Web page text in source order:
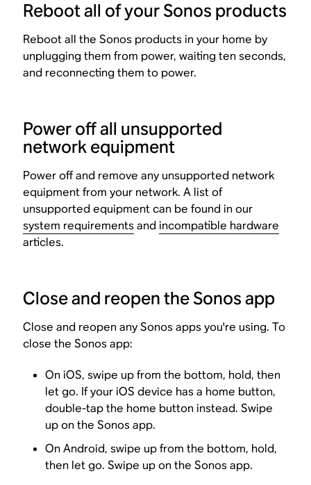
Reboot all of your Sonos products
Reboot all the Sonos products in your home by
unplugging them from power, waiting ten seconds,
and reconnecting them to power.
Power off all unsupported
network equipment
Power off and remove any unsupported network
equipment from your network. A list of
unsupported equipment can be found in our
system requirementsandincompatible hardware
articles.
Close and reopen the Sonos app
Close and reopen any Sonos apps you're using. To
close the Sonos app:
On iOS, swipe up from the bottom, hold, then
let go. If your iOS device has a home button,
double-tap the home button instead. Swipe
up on the Sonos app.
On Android, swipe up from the bottom, hold,
then let go. Swipe up on the Sonos app.